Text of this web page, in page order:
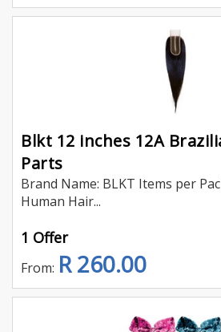
Blkt 12 inches 12A
Parts
Brand Name: BLKT Items per
Human Hair...
1 Offer
From: R 260.00